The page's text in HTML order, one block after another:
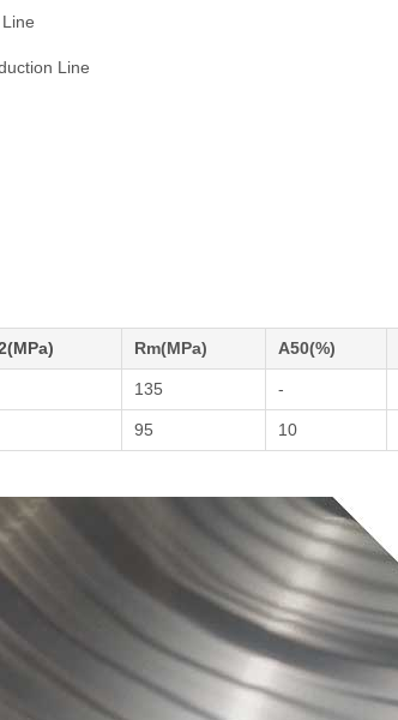
Line
Rm(MPa) A50(%)
135 -
95 10